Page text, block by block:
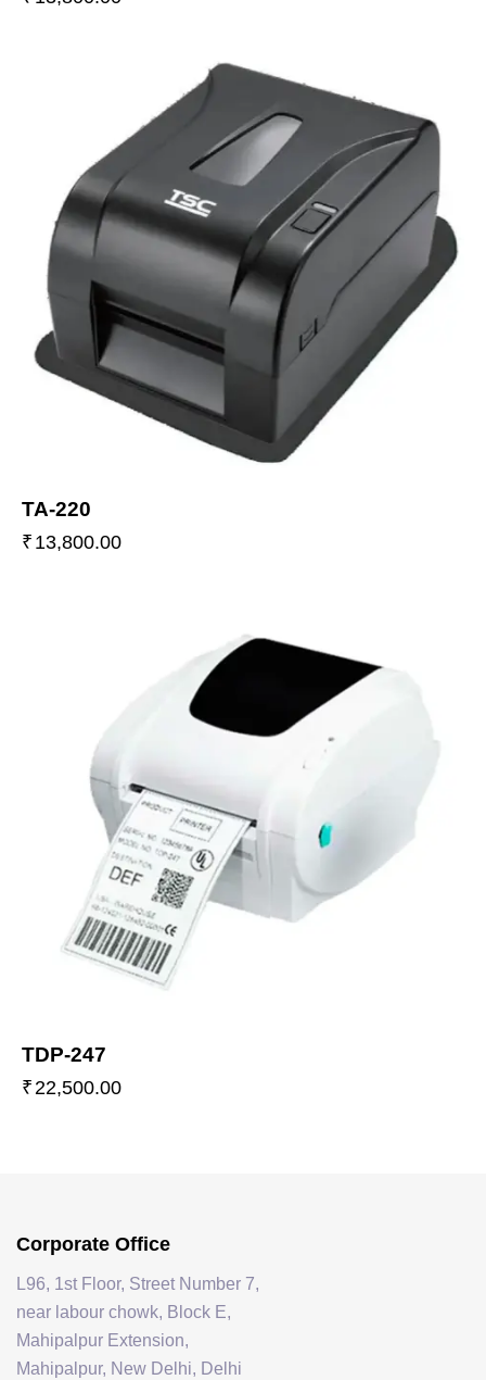
TA-220
₹ 13,800.00
TDP-247
₹ 22,500.00
Corporate Office
L96, 1st Floor, Street Number 7,
near labour chowk, Block E,
Mahipalpur Extension,
Mahipalpur, New Delhi, Delhi